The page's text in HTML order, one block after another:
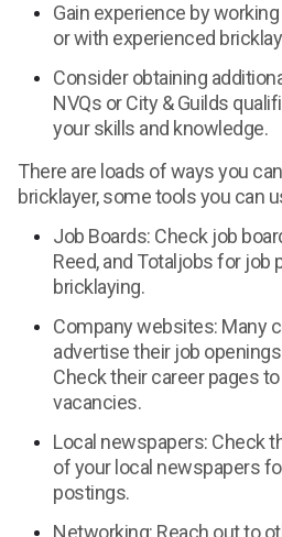
Gain experience by
or with experienced
Consider obtaining
NVQs or City & Guilds
your skills and knowledge.
There are loads of ways you
bricklayer, some tools you can
Job Boards: Check job
Reed, and Totaljobs for job
bricklaying.
Company websites: Many
advertise their job
Check their career pages
vacancies.
Local newspapers: Check
of your local newspapers
postings.
Networking: Reach out to